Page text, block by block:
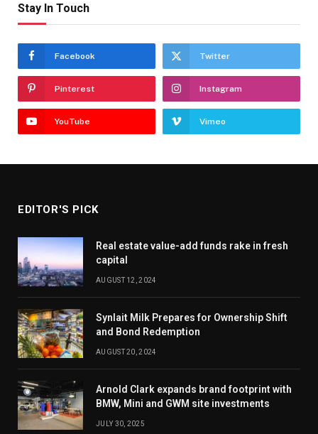
Stay In Touch
Facebook Twitter
Pinterest Instagram
YouTube Vimeo
EDITOR'S PICK
Real estate value-add funds rake in fresh
capital
AUGUST 12, 2024
Synlait Milk Prepares for Ownership Shift
and Bond Redemption
AUGUST 20, 2024
Arnold Clark expands brand footprint with
BMW, Mini and GWM site investments
JULY 30, 2025